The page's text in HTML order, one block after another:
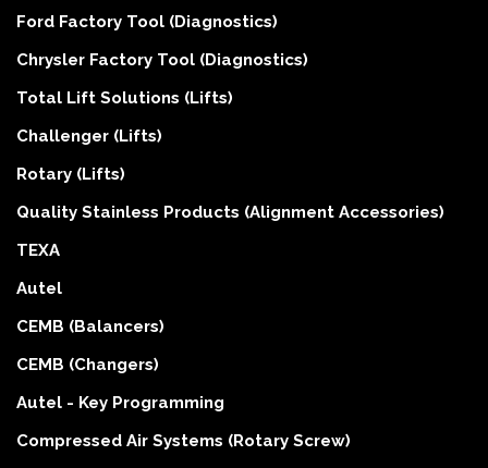
Ford Factory Tool (Diagnostics)
Chrysler Factory Tool (Diagnostics)
Total Lift Solutions (Lifts)
Challenger (Lifts)
Rotary (Lifts)
Quality Stainless Products (Alignment Accessories)
TEXA
Autel
CEMB (Balancers)
CEMB (Changers)
Autel - Key Programming
Compressed Air Systems (Rotary Screw)